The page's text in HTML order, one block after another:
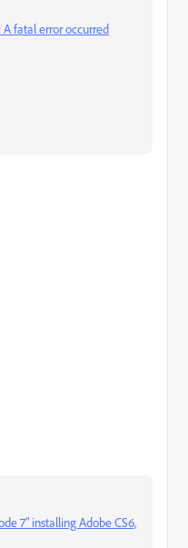
A fatal error occurred
7" installing Adobe CS6,